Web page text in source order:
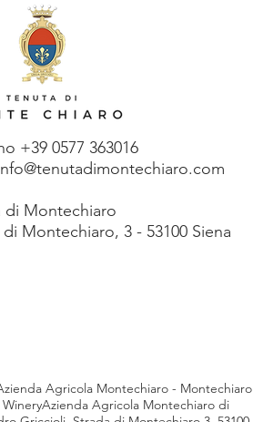
+39 0577 363016
di Montechiaro
di Montechiaro, 3 - 53100 Siena
Agricola Montechiaro - Montechiaro
Agricola Montechiaro di